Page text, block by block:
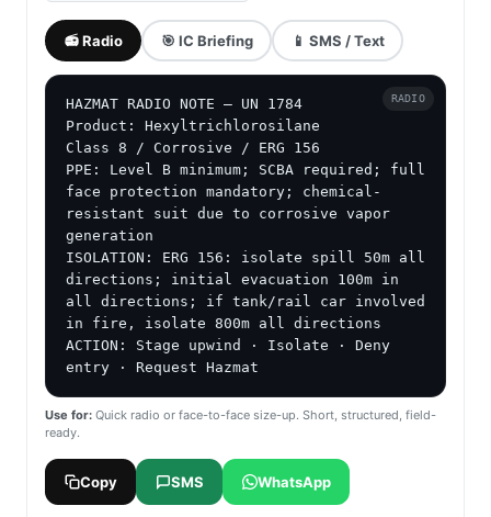
📻 Radio 🎯 IC Briefing 📱 SMS / Text
HAZMAT RADIO NOTE — UN 1784
Product: Hexyltrichlorosilane
Class 8 / Corrosive / ERG 156
PPE: Level B minimum; SCBA required; full
face protection mandatory; chemical-
resistant suit due to corrosive vapor
generation
ISOLATION: ERG 156: isolate spill 50m all
directions; initial evacuation 100m in
all directions; if tank/rail car involved
in fire, isolate 800m all directions
ACTION: Stage upwind · Isolate · Deny
entry · Request Hazmat
RADIO
Use for: Quick radio or face-to-face size-up. Short, structured, field-
ready.
Copy SMS WhatsApp